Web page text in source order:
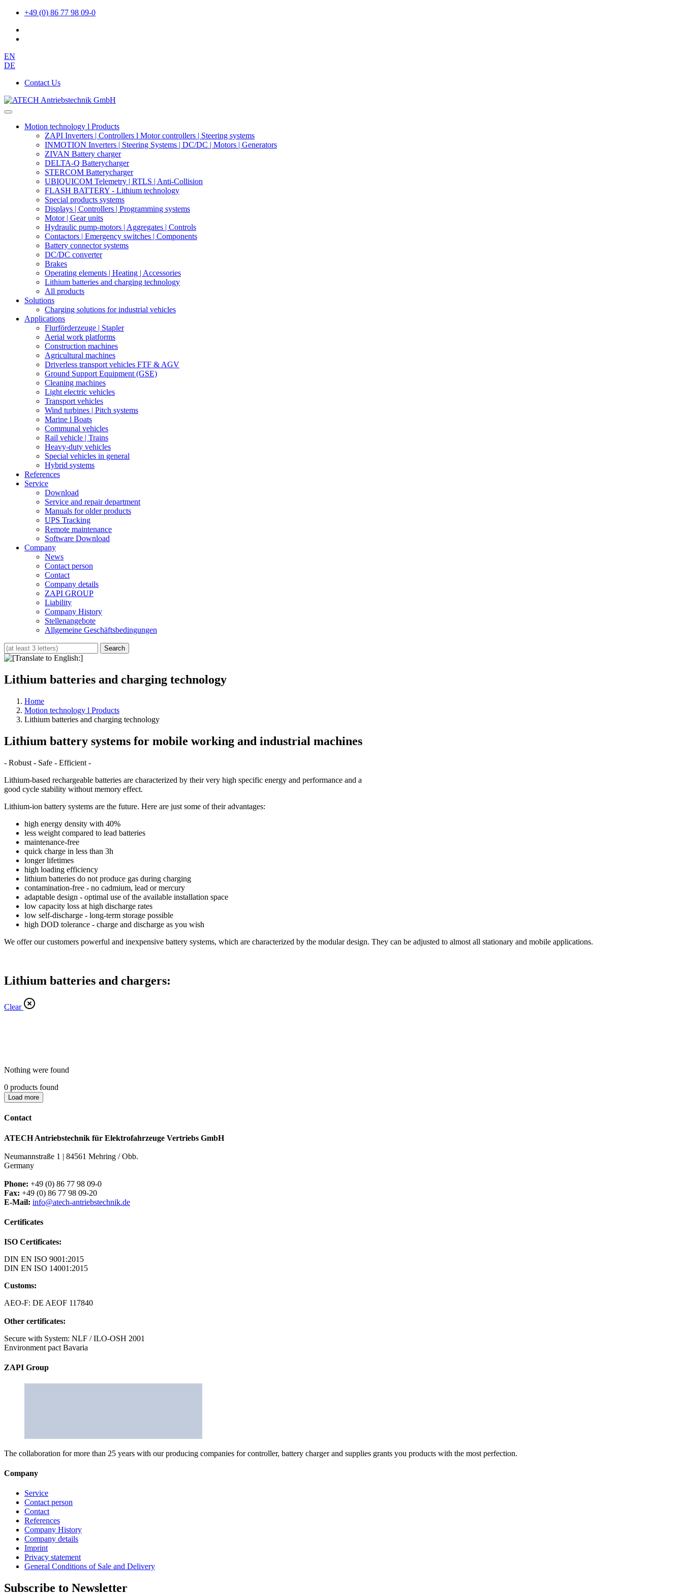
+49 (0) 86 77 98 09-0
EN
DE
Contact Us
Motion technology l Products
ZAPI Inverters | Controllers l Motor controllers | Steering systems
INMOTION Inverters | Steering Systems | DC/DC | Motors | Generators
ZIVAN Battery charger
DELTA-Q Batterycharger
STERCOM Batterycharger
UBIQUICOM Telemetry | RTLS | Anti-Collision
FLASH BATTERY - Lithium technology
Special products systems
Displays | Controllers | Programming systems
Motor | Gear units
Hydraulic pump-motors | Aggregates | Controls
Contactors | Emergency switches | Components
Battery connector systems
DC/DC converter
Brakes
Operating elements | Heating | Accessories
Lithium batteries and charging technology
All products
Solutions
Charging solutions for industrial vehicles
Applications
Flurförderzeuge | Stapler
Aerial work platforms
Construction machines
Agricultural machines
Driverless transport vehicles FTF & AGV
Ground Support Equipment (GSE)
Cleaning machines
Light electric vehicles
Transport vehicles
Wind turbines | Pitch systems
Marine l Boats
Communal vehicles
Rail vehicle | Trains
Heavy-duty vehicles
Special vehicles in general
Hybrid systems
References
Service
Download
Service and repair department
Manuals for older products
UPS Tracking
Remote maintenance
Software Download
Company
News
Contact person
Contact
Company details
ZAPI GROUP
Liability
Company History
Stellenangebote
Allgemeine Geschäftsbedingungen
Lithium batteries and charging technology
Home
Motion technology l Products
Lithium batteries and charging technology
Lithium battery systems for mobile working and industrial machines
- Robust - Safe - Efficient -
Lithium-based rechargeable batteries are characterized by their very high specific energy and performance and a
good cycle stability without memory effect.
Lithium-ion battery systems are the future. Here are just some of their advantages:
high energy density with 40%
less weight compared to lead batteries
maintenance-free
quick charge in less than 3h
longer lifetimes
high loading efficiency
lithium batteries do not produce gas during charging
contamination-free - no cadmium, lead or mercury
adaptable design - optimal use of the available installation space
low capacity loss at high discharge rates
low self-discharge - long-term storage possible
high DOD tolerance - charge and discharge as you wish
We offer our customers powerful and inexpensive battery systems, which are characterized by the modular design. They can be adjusted to almost all stationary and mobile applications.
Lithium batteries and chargers:
Clear
Nothing were found
0 products found
Load more
Contact
ATECH Antriebstechnik für Elektrofahrzeuge Vertriebs GmbH
Neumannstraße 1 | 84561 Mehring / Obb.
Germany
Phone: +49 (0) 86 77 98 09-0
Fax: +49 (0) 86 77 98 09-20
E-Mail: info@atech-antriebstechnik.de
Certificates
ISO Certificates:
DIN EN ISO 9001:2015
DIN EN ISO 14001:2015
Customs:
AEO-F: DE AEOF 117840
Other certificates:
Secure with System: NLF / ILO-OSH 2001
Environment pact Bavaria
ZAPI Group
The collaboration for more than 25 years with our producing companies for controller, battery charger and supplies grants you products with the most perfection.
Company
Service
Contact person
Contact
References
Company History
Company details
Imprint
Privacy statement
General Conditions of Sale and Delivery
Subscribe to Newsletter